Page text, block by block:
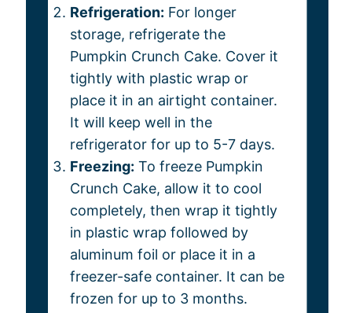
Refrigeration: For longer
storage, refrigerate the
Pumpkin Crunch Cake. Cover it
tightly with plastic wrap or
place it in an airtight container.
It will keep well in the
refrigerator for up to 5-7 days.
Freezing: To freeze Pumpkin
Crunch Cake, allow it to cool
completely, then wrap it tightly
in plastic wrap followed by
aluminum foil or place it in a
freezer-safe container. It can be
frozen for up to 3 months.